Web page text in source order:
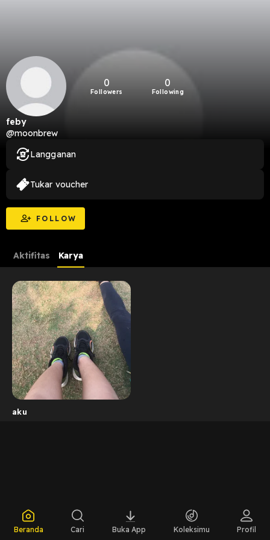
0
Followers
0
Following
feby
@moonbrew
FOLLOW
Langganan
Tukar voucher
Aktifitas Karya
aku
Beranda Cari Buka App Koleksimu Profil